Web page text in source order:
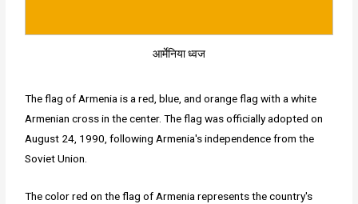
आर्मेनिया ध्वज
The flag of Armenia is a red, blue, and orange flag with a white
Armenian cross in the center. The flag was officially adopted on
August 24, 1990, following Armenia's independence from the
Soviet Union.
The color red on the flag of Armenia represents the country's